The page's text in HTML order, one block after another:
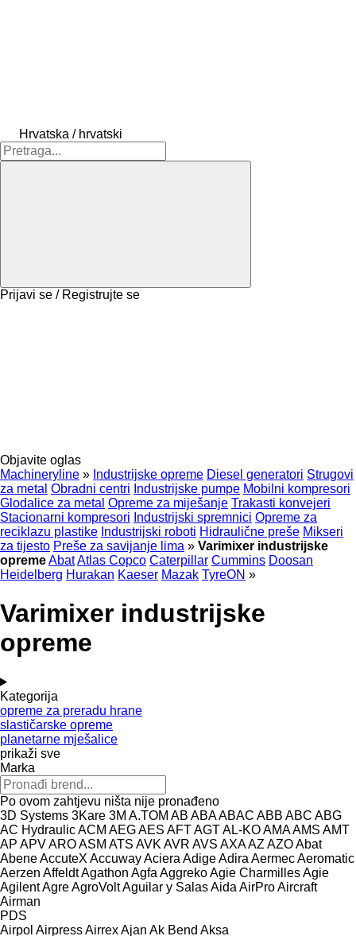
Hrvatska / hrvatski
Prijavi se / Registrujte se
Objavite oglas
Machineryline » Industrijske opreme Diesel generatori Strugovi
za metal Obradni centri Industrijske pumpe Mobilni kompresori
Glodalice za metal Opreme za miješanje Trakasti konvejeri
Stacionarni kompresori Industrijski spremnici Opreme za
reciklazu plastike Industrijski roboti Hidraulične preše Mikseri
za tijesto Preše za savijanje lima » Varimixer industrijske
opremeAbatAtlas Copco Caterpillar Cummins Doosan
Heidelberg Hurakan Kaeser Mazak TyreON »
Varimixer industrijske
opreme
Kategorija
opreme za preradu hrane
slastičarske opreme
planetarne mješalice
prikaži sve
Marka
Po ovom zahtjevu ništa nije pronađeno
3D Systems 3Kare 3M A.TOM AB ABAABAC ABB ABC ABG
AC HydraulicACM AEGAES AFTAGTAL-KOAMAAMS AMT
AP APVAROASM ATS AVK AVR AVS AXAAZ AZOAbat
AbeneAccuteX AccuwayAciera AdigeAdira AermecAeromatic
Aerzen AffeldtAgathon Agfa AggrekoAgie CharmillesAgie
AgilentAgreAgroVoltAguilar y SalasAida AirProAircraft
Airman
PDS
Airpol AirpressAirrexAjan Ak Bend Aksa